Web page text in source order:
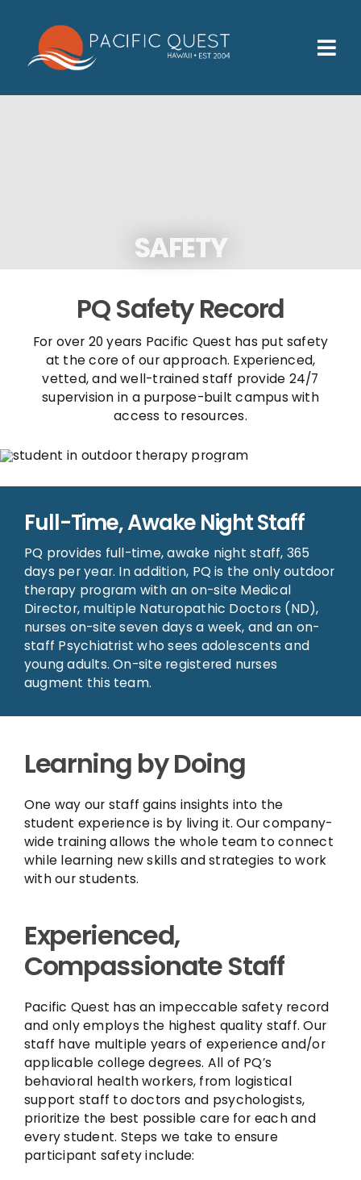
content
Who We Help
Insurance & Admissions
Contact
SAFETY
PQ Safety Record
For over 20 years Pacific Quest has put safety
at the core of our approach. Experienced,
vetted, and well-trained staff provide 24/7
supervision in a purpose-built campus with
access to resources.
Full-Time, Awake Night Staff
PQ provides full-time, awake night staff, 365
days per year. In addition, PQ is the only outdoor
therapy program with an on-site Medical
Director, multiple Naturopathic Doctors (ND),
nurses on-site seven days a week, and an on-
staff Psychiatrist who sees adolescents and
young adults. On-site registered nurses
augment this team.
Learning by Doing
One way our staff gains insights into the
student experience is by living it. Our company-
wide training allows the whole team to connect
while learning new skills and strategies to work
with our students.
Experienced,
Compassionate Staff
Pacific Quest has an impeccable safety record
and only employs the highest quality staff. Our
staff have multiple years of experience and/or
applicable college degrees. All of PQ’s
behavioral health workers, from logistical
support staff to doctors and psychologists,
prioritize the best possible care for each and
every student. Steps we take to ensure
participant safety include: